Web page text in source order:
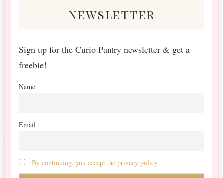
newsletter
Sign up for the Curio Pantry newsletter & get a
freebie!
Name
Email
By continuing, you accept the privacy policy